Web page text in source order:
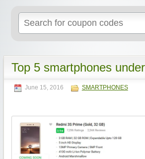
Top 5 smartphones
June 15, 2016 SMARTPHONES